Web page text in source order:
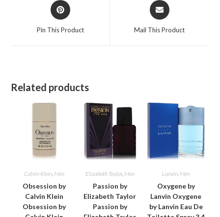
Opens
in
Pin This Product
Opens
in
Mail This Product
Related products
Calvin Klein, Men
Obsession by
Calvin Klein
Obsession by
Elizabeth Taylor, Men
Passion by
Elizabeth Taylor
Passion by
Lanvin, Men
Oxygene by
Lanvin Oxygene
by Lanvin Eau De